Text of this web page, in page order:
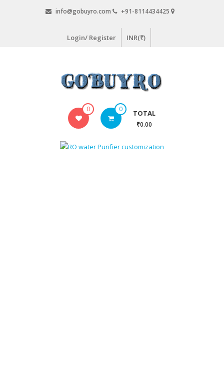
info@gobuyro.com +91-8114434425
Login/ Register INR(₹)
0 0 TOTAL
₹0.00